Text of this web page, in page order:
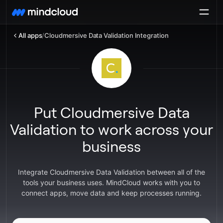
All apps/Cloudmersive Data Validation Integration
Put Cloudmersive Data
Validation to work across your
business
Integrate Cloudmersive Data Validation between all of the
tools your business uses. MindCloud works with you to
connect apps, move data and keep processes running.